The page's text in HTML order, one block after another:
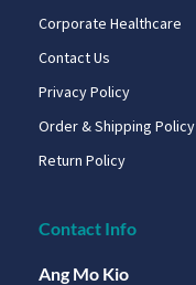
Corporate Healthcare
Contact Us
Privacy Policy
Order & Shipping Policy
Return Policy
Contact Info
Ang Mo Kio